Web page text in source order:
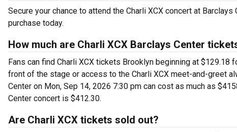
Secure your chance to attend the Charli XCX concert at
purchase today.
How much are Charli XCX Barclays Center
Fans can find Charli XCX tickets Brooklyn beginning at
front of the stage or access to the Charli XCX meet-and-greet
Center on Mon, Sep 14, 2026 7:30 pm can cost as much as
Center concert is $412.30.
Are Charli XCX tickets sold out?